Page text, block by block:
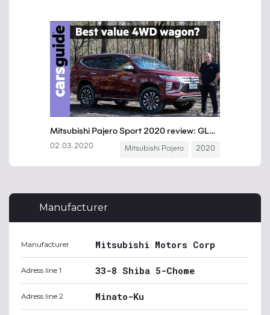
Manufacturer
Manufacturer Mitsubishi Motors Corp
Adress line 1 33-8 Shiba 5-Chome
Adress line 2 Minato-Ku